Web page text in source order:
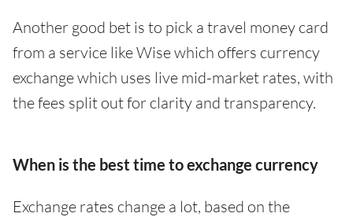
Another good bet is to pick a travel money card
from a service like Wise which offers currency
exchange which uses live mid-market rates, with
the fees split out for clarity and transparency.
When is the best time to exchange currency
Exchange rates change a lot, based on the